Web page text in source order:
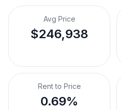
Avg Price
$246,938
Rent to Price
0.69%